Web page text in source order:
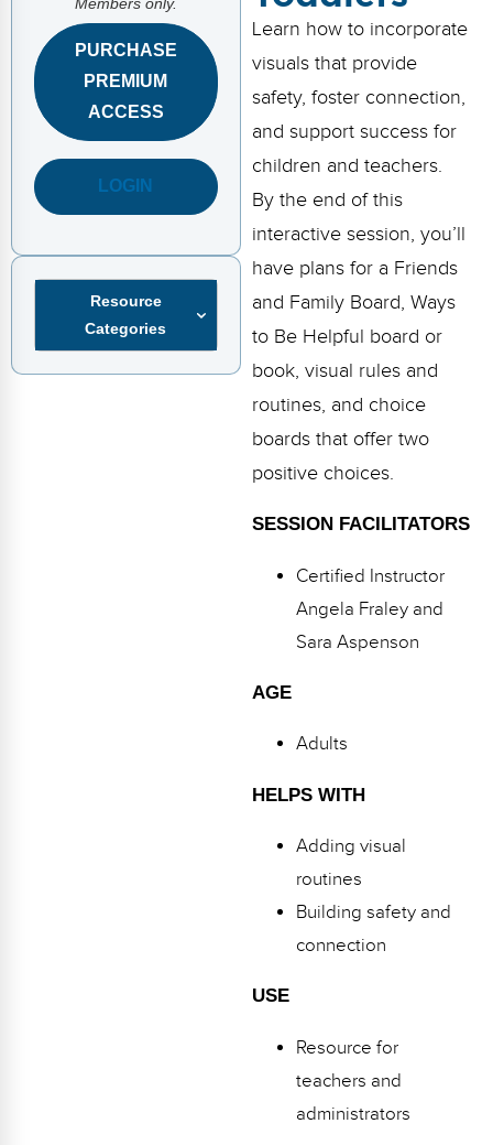
Implementation Tools
CD Now Modules
Free Tools
Memberships
Top Products
Browse Store
Free Printables
Contact
PURCHASE
PREMIUM
ACCESS
LOGIN
Resource
Categories
Learn how to incorporate
visuals that provide
safety, foster connection,
and support success for
children and teachers.
By the end of this
interactive session, you’ll
have plans for a Friends
and Family Board, Ways
to Be Helpful board or
book, visual rules and
routines, and choice
boards that offer two
positive choices.
SESSION FACILITATORS
Certified Instructor
Angela Fraley and
Sara Aspenson
AGE
Adults
HELPS WITH
Adding visual
routines
Building safety and
connection
USE
Resource for
teachers and
administrators